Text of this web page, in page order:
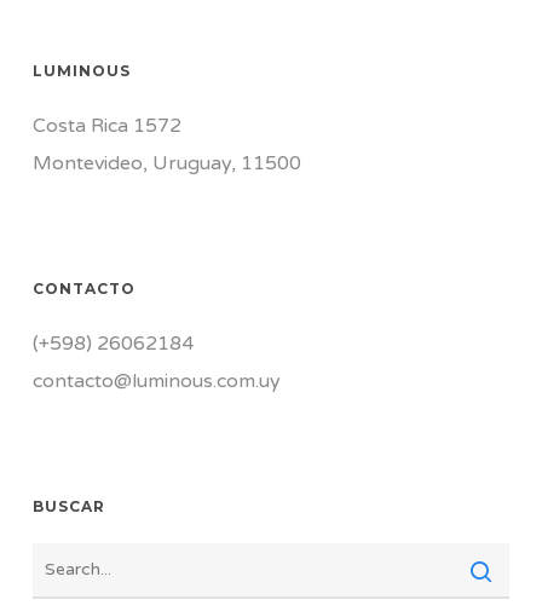
LUMINOUS
Costa Rica 1572
Montevideo, Uruguay, 11500
CONTACTO
(+598) 26062184
contacto@luminous.com.uy
BUSCAR